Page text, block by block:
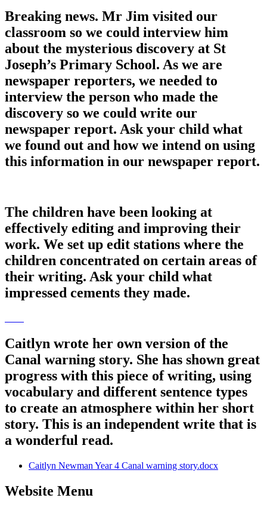
Breaking news. Mr Jim visited our
classroom so we could interview him
about the mysterious discovery at St
Joseph’s Primary School. As we are
newspaper reporters, we needed to
interview the person who made the
discovery so we could write our
newspaper report. Ask your child what
we found out and how we intend on using
this information in our newspaper report.
The children have been looking at
effectively editing and improving their
work. We set up edit stations where the
children concentrated on certain areas of
their writing. Ask your child what
impressed cements they made.
Caitlyn wrote her own version of the
Canal warning story. She has shown great
progress with this piece of writing, using
vocabulary and different sentence types
to create an atmosphere within her short
story. This is an independent write that is
a wonderful read.
Caitlyn Newman Year 4 Canal warning story.docx
Website Menu